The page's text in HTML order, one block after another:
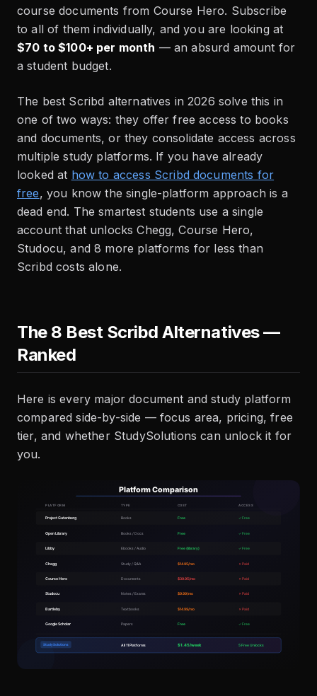
course documents from Course Hero. Subscribe
to all of them individually, and you are looking at
$70 to $100+ per month — an absurd amount for
a student budget.
The best Scribd alternatives in 2026 solve this in
one of two ways: they offer free access to books
and documents, or they consolidate access across
multiple study platforms. If you have already
looked at how to access Scribd documents for
free, you know the single-platform approach is a
dead end. The smartest students use a single
account that unlocks Chegg, Course Hero,
Studocu, and 8 more platforms for less than
Scribd costs alone.
The 8 Best Scribd Alternatives —
Ranked
Here is every major document and study platform
compared side-by-side — focus area, pricing, free
tier, and whether StudySolutions can unlock it for
you.